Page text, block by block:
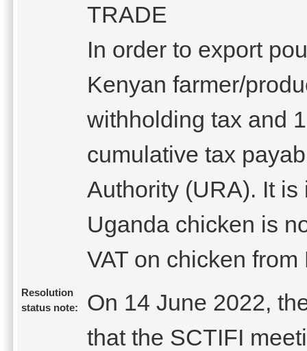
TRADE
In order to export
Kenyan farmer/
withholding tax and
cumulative tax
Authority (URA). It
Uganda chicken is
VAT on chicken from
Resolution
status note:
On 14 June 2022,
that the SCTIFI